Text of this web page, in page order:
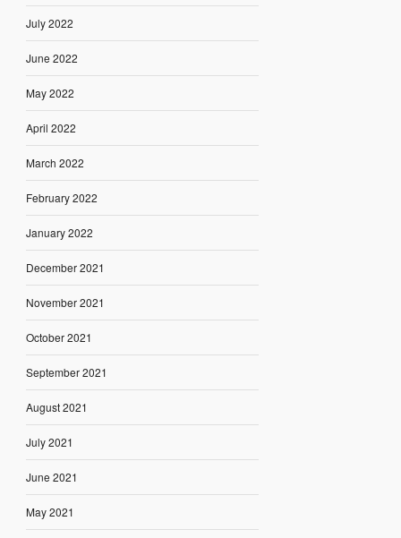
July 2022
June 2022
May 2022
April 2022
March 2022
February 2022
January 2022
December 2021
November 2021
October 2021
September 2021
August 2021
July 2021
June 2021
May 2021